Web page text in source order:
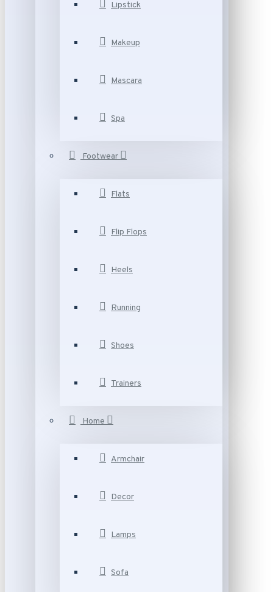
Lipstick
Makeup
Mascara
Spa
Footwear
Flats
Flip Flops
Heels
Running
Shoes
Trainers
Home
Armchair
Decor
Lamps
Sofa